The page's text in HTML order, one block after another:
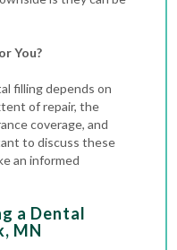
You?
filling depends on
of repair, the
coverage, and
to discuss these
an informed
a Dental
MN